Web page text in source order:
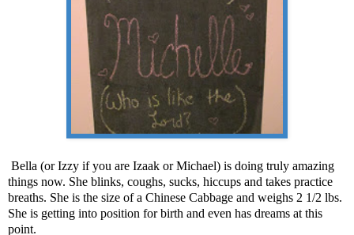
Bella (or Izzy if you are Izaak or Michael) is doing truly amazing
things now. She blinks, coughs, sucks, hiccups and takes practice
breaths. She is the size of a Chinese Cabbage and weighs 2 1/2 lbs.
She is getting into position for birth and even has dreams at this
point.